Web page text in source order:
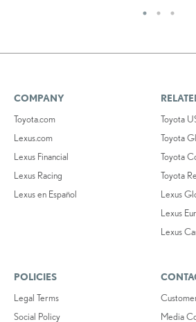
COMPANY
Toyota.com
Lexus.com
Lexus Financial
Lexus Racing
Lexus en Español
Toyota
Toyota
Toyota
Toyota
Lexus
Lexus
Lexus
POLICIES
Legal Terms
Social Policy
Media